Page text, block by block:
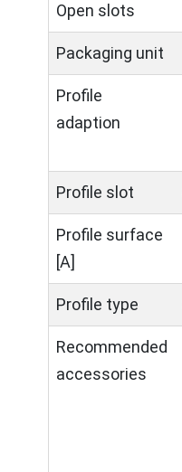
Open slots
Packaging unit
Profile
adaption
Profile slot
Profile surface
[A]
Profile type
Recommended
accessories